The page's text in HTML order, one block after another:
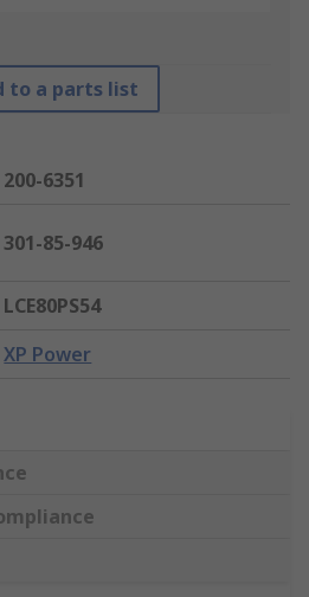
to a parts list
200-6351
301-85-946
LCE80PS54
XP Power